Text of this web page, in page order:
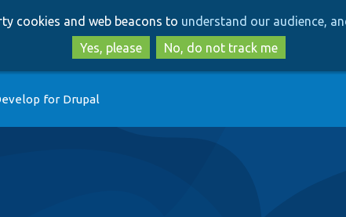
to
main
content
to
search
cookies and web beacons to understand our audience,
Yes, please
No, do not track me
for Drupal